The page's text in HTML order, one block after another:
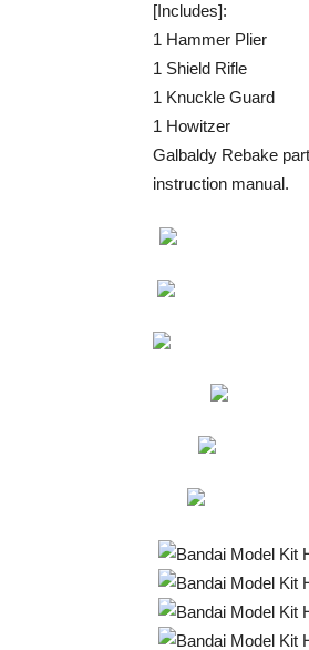
[Includes]:
1 Hammer Plier
1 Shield Rifle
1 Knuckle Guard
1 Howitzer
Galbaldy Rebake
instruction manual.